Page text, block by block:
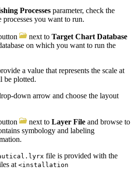
Processes parameter, check the
processes you want to run.
next to Target Chart Database
on which you want to run the
a value that represents the scale at
be plotted.
down arrow and choose the layout
next to Layer File and browse to
symbology and labeling
file is provided with the
at <installation